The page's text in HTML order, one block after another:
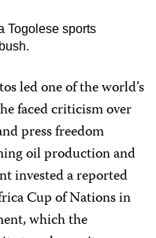
Togolese sports
led one of the world’s
faced criticism over
press freedom
oil production and
invested a reported
Cup of Nations in
which the